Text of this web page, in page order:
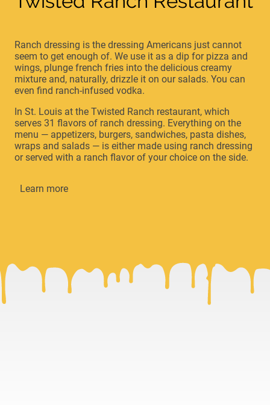
Ranch dressing is the dressing Americans just cannot
seem to get enough of. We use it as a dip for pizza and
wings, plunge french fries into the delicious creamy
mixture and, naturally, drizzle it on our salads. You can
even find ranch-infused vodka.
In St. Louis at the Twisted Ranch restaurant, which
serves 31 flavors of ranch dressing. Everything on the
menu — appetizers, burgers, sandwiches, pasta dishes,
wraps and salads — is either made using ranch dressing
or served with a ranch flavor of your choice on the side.
Learn more